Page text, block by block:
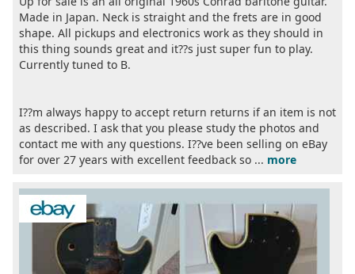
Made in Japan. Neck is straight and the frets are in good
shape. All pickups and electronics work as they should in
this thing sounds great and it??s just super fun to play.
Currently tuned to B.
I??m always happy to accept return returns if an item is not
as described. I ask that you please study the photos and
contact me with any questions. I??ve been selling on eBay
for over 27 years with excellent feedback so ... more